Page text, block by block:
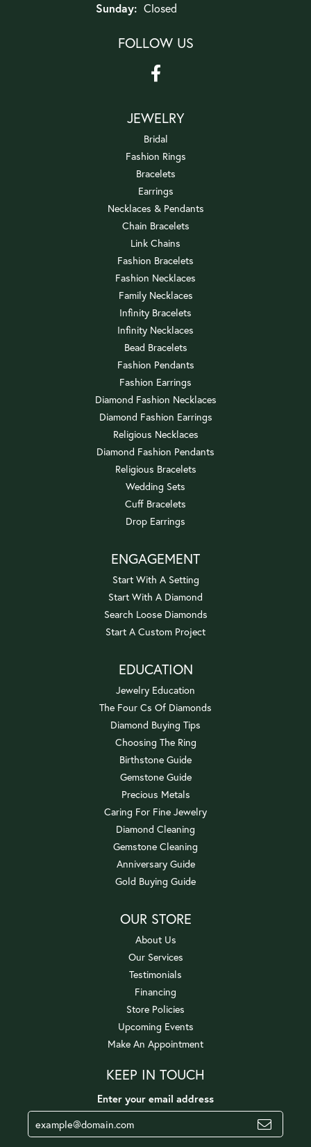
Sunday: Closed
FOLLOW US
JEWELRY
Bridal
Fashion Rings
Bracelets
Earrings
Necklaces & Pendants
Chain Bracelets
Link Chains
Fashion Bracelets
Fashion Necklaces
Family Necklaces
Infinity Bracelets
Infinity Necklaces
Bead Bracelets
Fashion Pendants
Fashion Earrings
Diamond Fashion Necklaces
Diamond Fashion Earrings
Religious Necklaces
Diamond Fashion Pendants
Religious Bracelets
Wedding Sets
Cuff Bracelets
Drop Earrings
ENGAGEMENT
Start With A Setting
Start With A Diamond
Search Loose Diamonds
Start A Custom Project
EDUCATION
Jewelry Education
The Four Cs Of Diamonds
Diamond Buying Tips
Choosing The Ring
Birthstone Guide
Gemstone Guide
Precious Metals
Caring For Fine Jewelry
Diamond Cleaning
Gemstone Cleaning
Anniversary Guide
Gold Buying Guide
OUR STORE
About Us
Our Services
Testimonials
Financing
Store Policies
Upcoming Events
Make An Appointment
KEEP IN TOUCH
Enter your email address